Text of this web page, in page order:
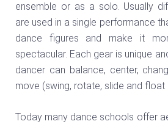
ensemble or as a solo. Usually
are used in a single performance
dance figures and make it
spectacular. Each gear is unique
dancer can balance, center,
move (swing, rotate, slide and float
Today many dance schools offer